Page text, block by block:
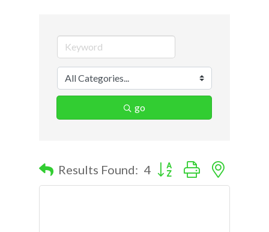
go
Results Found: 4 Button group with nested